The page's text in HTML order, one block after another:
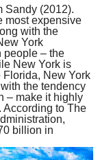
Sandy (2012).
most expensive
with the
York
people – the
New York is
Florida, New York
the tendency
– make it highly
According to The
billion in